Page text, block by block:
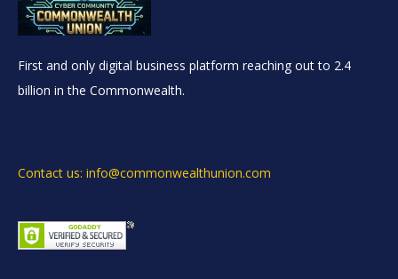
First and only digital business platform reaching out to 2.4
billion in the Commonwealth.
Contact us: info@commonwealthunion.com